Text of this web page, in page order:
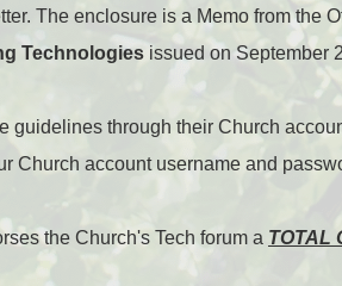
The enclosure is a Memo from the
Technologies issued on September
guidelines through their Church
Church account username and
the Church's Tech forum a TOTAL